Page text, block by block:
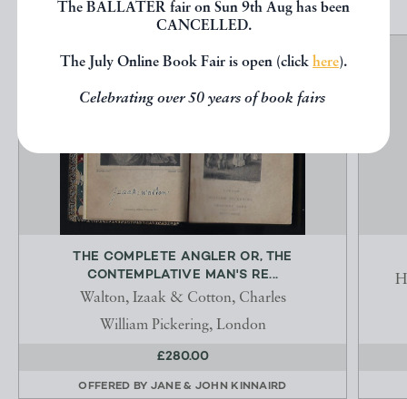
The BALLATER fair on Sun 9th Aug has been
CANCELLED.
The July Online Book Fair is open (click here).
Celebrating over 50 years of book fairs
THE COMPLETE ANGLER OR, THE
CONTEMPLATIVE MAN'S RE...
Walton, Izaak & Cotton, Charles
William Pickering, London
£280.00
OFFERED BY JANE & JOHN KINNAIRD